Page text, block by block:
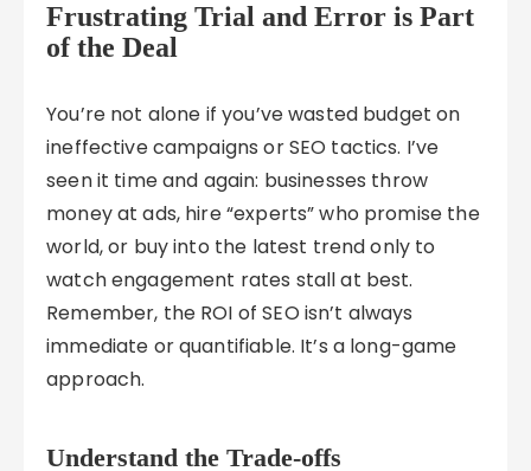
Frustrating Trial and Error is Part
of the Deal
You’re not alone if you’ve wasted budget on
ineffective campaigns or SEO tactics. I’ve
seen it time and again: businesses throw
money at ads, hire “experts” who promise the
world, or buy into the latest trend only to
watch engagement rates stall at best.
Remember, the ROI of SEO isn’t always
immediate or quantifiable. It’s a long-game
approach.
Understand the Trade-offs